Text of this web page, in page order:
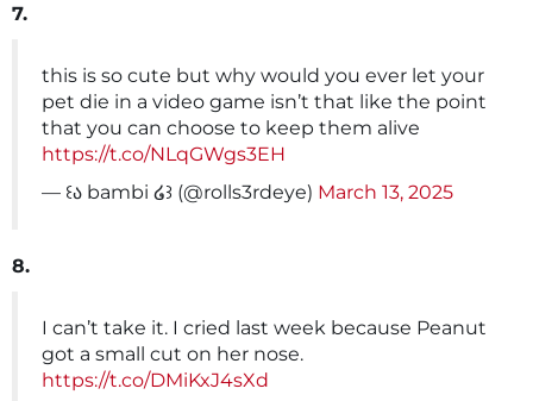
7.
this is so cute but why would you ever let your
pet die in a video game isn’t that like the point
that you can choose to keep them alive
https://t.co/NLqGWgs3EH
— ꒰ა bambi ໒꒱ (@rolls3rdeye) March 13, 2025
8.
I can’t take it. I cried last week because Peanut
got a small cut on her nose.
https://t.co/DMiKxJ4sXd